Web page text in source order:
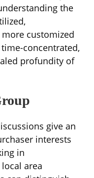
the
customized
concentrated,
profundity of
give an
interests
in
area